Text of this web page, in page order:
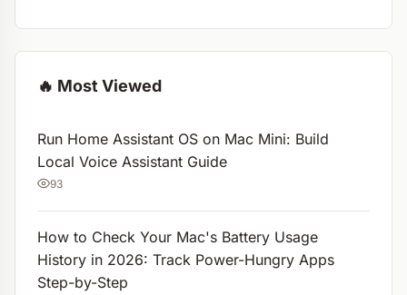
🔥 Most Viewed
Run Home Assistant OS on Mac Mini: Build
Local Voice Assistant Guide
93
How to Check Your Mac's Battery Usage
History in 2026: Track Power-Hungry Apps
Step-by-Step